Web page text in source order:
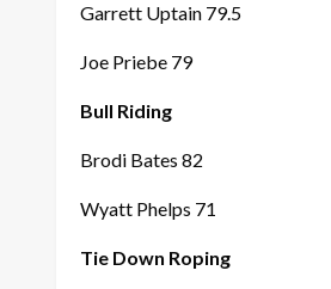
Garrett Uptain 79.5
Joe Priebe 79
Bull Riding
Brodi Bates 82
Wyatt Phelps 71
Tie Down Roping